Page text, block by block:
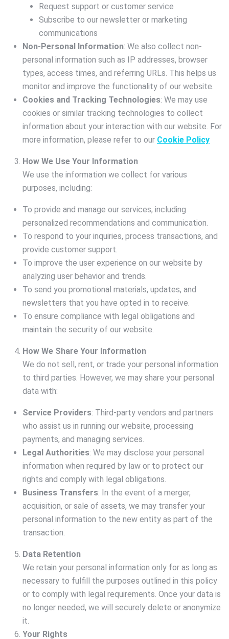
Request support or customer service
Subscribe to our newsletter or marketing
communications
Non-Personal Information: We also collect non-
personal information such as IP addresses, browser
types, access times, and referring URLs. This helps us
monitor and improve the functionality of our website.
Cookies and Tracking Technologies: We may use
cookies or similar tracking technologies to collect
information about your interaction with our website. For
more information, please refer to our Cookie Policy
How We Use Your Information
We use the information we collect for various
purposes, including:
To provide and manage our services, including
personalized recommendations and communication.
To respond to your inquiries, process transactions, and
provide customer support.
To improve the user experience on our website by
analyzing user behavior and trends.
To send you promotional materials, updates, and
newsletters that you have opted in to receive.
To ensure compliance with legal obligations and
maintain the security of our website.
How We Share Your Information
We do not sell, rent, or trade your personal information
to third parties. However, we may share your personal
data with:
Service Providers: Third-party vendors and partners
who assist us in running our website, processing
payments, and managing services.
Legal Authorities: We may disclose your personal
information when required by law or to protect our
rights and comply with legal obligations.
Business Transfers: In the event of a merger,
acquisition, or sale of assets, we may transfer your
personal information to the new entity as part of the
transaction.
Data Retention
We retain your personal information only for as long as
necessary to fulfill the purposes outlined in this policy
or to comply with legal requirements. Once your data is
no longer needed, we will securely delete or anonymize
it.
Your Rights